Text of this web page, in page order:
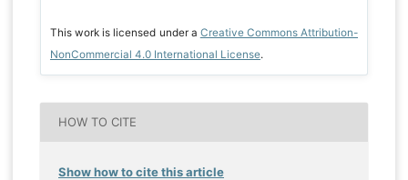
This work is licensed under a Creative Commons Attribution-
NonCommercial 4.0 International License.
HOW TO CITE
Show how to cite this article